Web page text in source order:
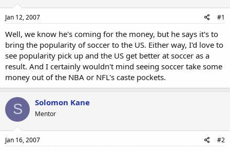
t
a
r
t
e
r
e
Jan 12, 2007 #1
Well, we know he's coming for the money, but he says it's to
bring the popularity of soccer to the US. Either way, I'd love to
see popularity pick up and the US get better at soccer as a
result. And I certainly wouldn't mind seeing soccer take some
money out of the NBA or NFL's caste pockets.
S Solomon Kane
Mentor
Jan 16, 2007 #2